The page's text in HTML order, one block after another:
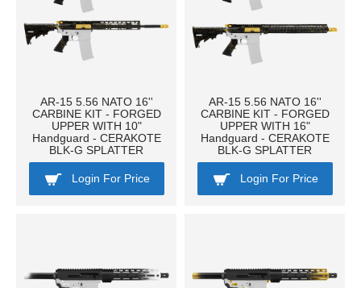
AR-15 5.56 NATO 16''
CARBINE KIT - FORGED
UPPER WITH 10"
Handguard - CERAKOTE
BLK-G SPLATTER
Login For Price
AR-15 5.56 NATO 16''
CARBINE KIT - FORGED
UPPER WITH 16"
Handguard - CERAKOTE
BLK-G SPLATTER
Login For Price